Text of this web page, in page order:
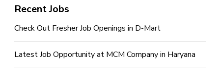
Recent Jobs
Check Out Fresher Job Openings in D-Mart
Latest Job Opportunity at MCM Company in Haryana